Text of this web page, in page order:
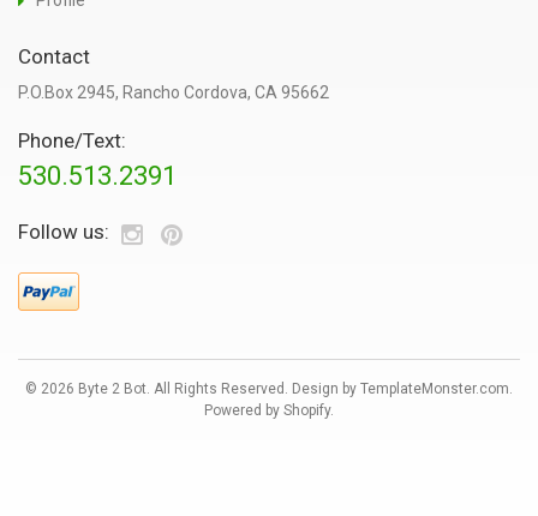
Contact
P.O.Box 2945, Rancho Cordova, CA 95662
Phone/Text:
530.513.2391
Follow us:
© 2026 Byte 2 Bot. All Rights Reserved. Design by TemplateMonster.com.
Powered by Shopify.